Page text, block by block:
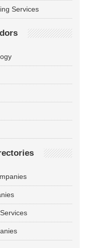
Services